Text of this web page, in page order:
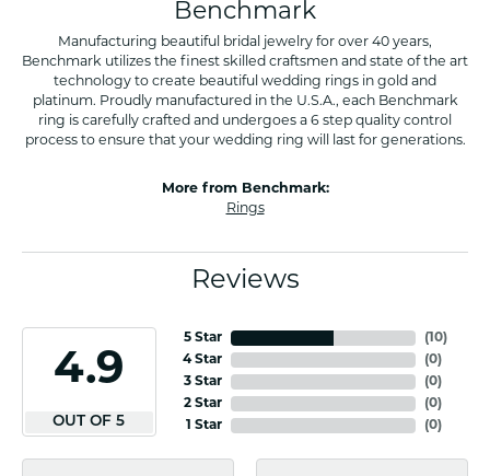
Benchmark
Manufacturing beautiful bridal jewelry for over 40 years,
Benchmark utilizes the finest skilled craftsmen and state of the art
technology to create beautiful wedding rings in gold and
platinum. Proudly manufactured in the U.S.A., each Benchmark
ring is carefully crafted and undergoes a 6 step quality control
process to ensure that your wedding ring will last for generations.
More from Benchmark:
Rings
Reviews
4.9
OUT OF 5
5 Star
4 Star
3 Star
2 Star
1 Star
(10)
(0)
(0)
(0)
(0)